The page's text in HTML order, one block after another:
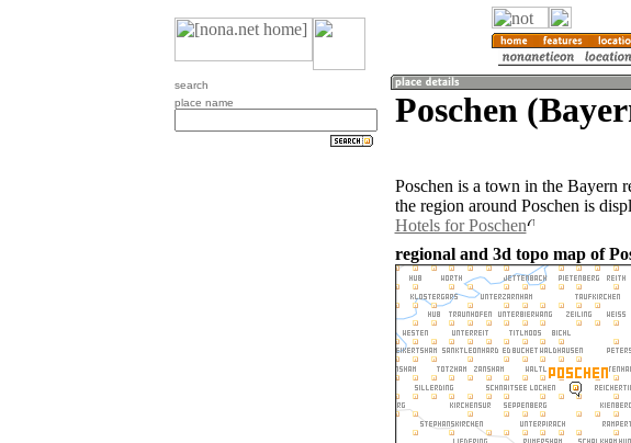
search
place name
Poschen
Poschen is a town in the Bayern
the region around Poschen is
Hotels for Poschen
regional and 3d topo map of